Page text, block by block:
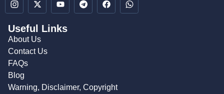
Useful Links
About Us
Contact Us
FAQs
Blog
Warning, Disclaimer, Copyright